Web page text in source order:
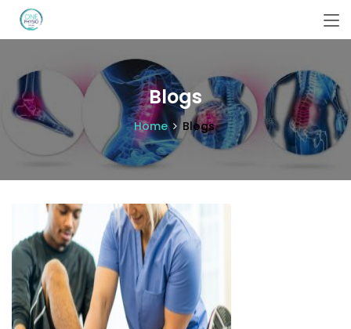
Blogs
Home Blogs